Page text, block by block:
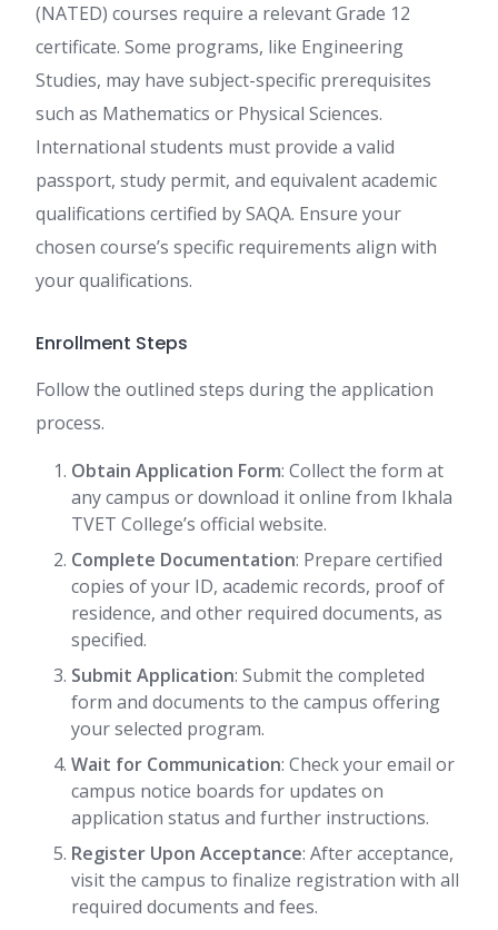
(NATED) courses require a relevant Grade 12
certificate. Some programs, like Engineering
Studies, may have subject-specific prerequisites
such as Mathematics or Physical Sciences.
International students must provide a valid
passport, study permit, and equivalent academic
qualifications certified by SAQA. Ensure your
chosen course’s specific requirements align with
your qualifications.
Enrollment Steps
Follow the outlined steps during the application
process.
Obtain Application Form: Collect the form at
any campus or download it online from Ikhala
TVET College’s official website.
Complete Documentation: Prepare certified
copies of your ID, academic records, proof of
residence, and other required documents, as
specified.
Submit Application: Submit the completed
form and documents to the campus offering
your selected program.
Wait for Communication: Check your email or
campus notice boards for updates on
application status and further instructions.
Register Upon Acceptance: After acceptance,
visit the campus to finalize registration with all
required documents and fees.